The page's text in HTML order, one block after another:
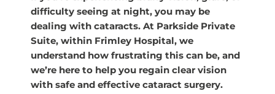
difficulty seeing at night, you may be
dealing with cataracts. At Parkside Private
Suite, within Frimley Hospital, we
understand how frustrating this can be, and
we’re here to help you regain clear vision
with safe and effective cataract surgery.